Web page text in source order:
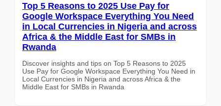
Top 5 Reasons to 2025 Use Pay for
Google Workspace Everything You Need
in Local Currencies in Nigeria and across
Africa & the Middle East for SMBs in
Rwanda
Discover insights and tips on Top 5 Reasons to 2025
Use Pay for Google Workspace Everything You Need in
Local Currencies in Nigeria and across Africa & the
Middle East for SMBs in Rwanda